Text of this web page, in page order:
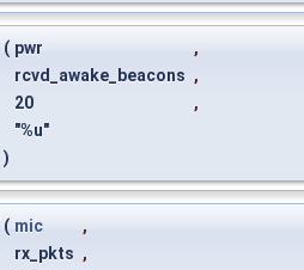
( pwr
,
rcvd_awake_beacons ,
20
,
"%u"
)
( mic
,
rx_pkts ,